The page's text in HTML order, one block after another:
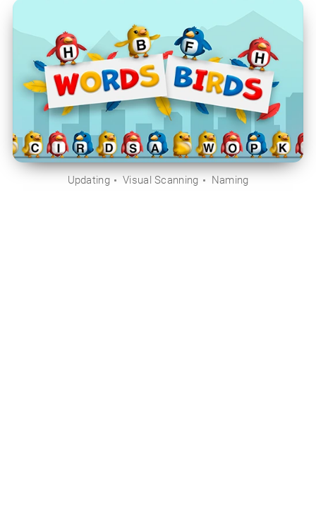
Updating Visual Scanning Naming